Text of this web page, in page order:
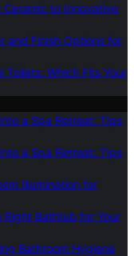
Ceramic to Innovative
and Finish Options for
Toilets: Which Fits Your
a Spa Retreat: Tips
a Spa Retreat: Tips
Illumination for
Right Bathtub for Your
Bathroom Hygiene